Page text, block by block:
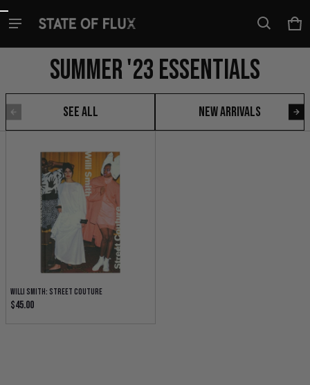
Skip to content
0
Summer '23 Essentials
See all New Arrivals
Willi Smith: Street Couture
Regular price
$45.00